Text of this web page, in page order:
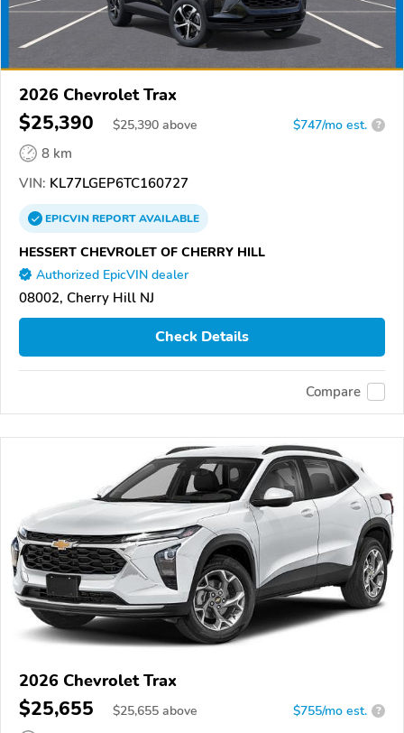
2026 Chevrolet Trax
$25,390 $25,390 above $747/mo est. ?
8 km
VIN: KL77LGEP6TC160727
EPICVINREPORTAVAILABLE
HESSERT CHEVROLET OF CHERRY HILL
Authorized EpicVIN dealer
08002, Cherry Hill NJ
Check Details
Compare
2026 Chevrolet Trax
$25,655 $25,655 above $755/mo est. ?